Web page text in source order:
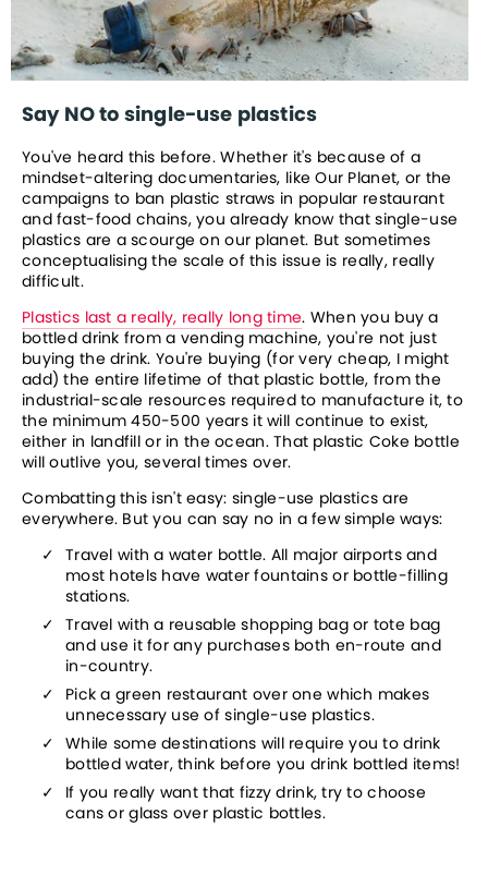
Say NO to single-use plastics
You've heard this before. Whether it's because of a
mindset-altering documentaries, like Our Planet, or the
campaigns to ban plastic straws in popular restaurant
and fast-food chains, you already know that single-use
plastics are a scourge on our planet. But sometimes
conceptualising the scale of this issue is really, really
difficult.
Plastics last a really, really long time. When you buy a
bottled drink from a vending machine, you're not just
buying the drink. You're buying (for very cheap, I might
add) the entire lifetime of that plastic bottle, from the
industrial-scale resources required to manufacture it, to
the minimum 450-500 years it will continue to exist,
either in landfill or in the ocean. That plastic Coke bottle
will outlive you, several times over.
Combatting this isn't easy: single-use plastics are
everywhere. But you can say no in a few simple ways:
Travel with a water bottle. All major airports and
most hotels have water fountains or bottle-filling
stations.
Travel with a reusable shopping bag or tote bag
and use it for any purchases both en-route and
in-country.
Pick a green restaurant over one which makes
unnecessary use of single-use plastics.
While some destinations will require you to drink
bottled water, think before you drink bottled items!
If you really want that fizzy drink, try to choose
cans or glass over plastic bottles.